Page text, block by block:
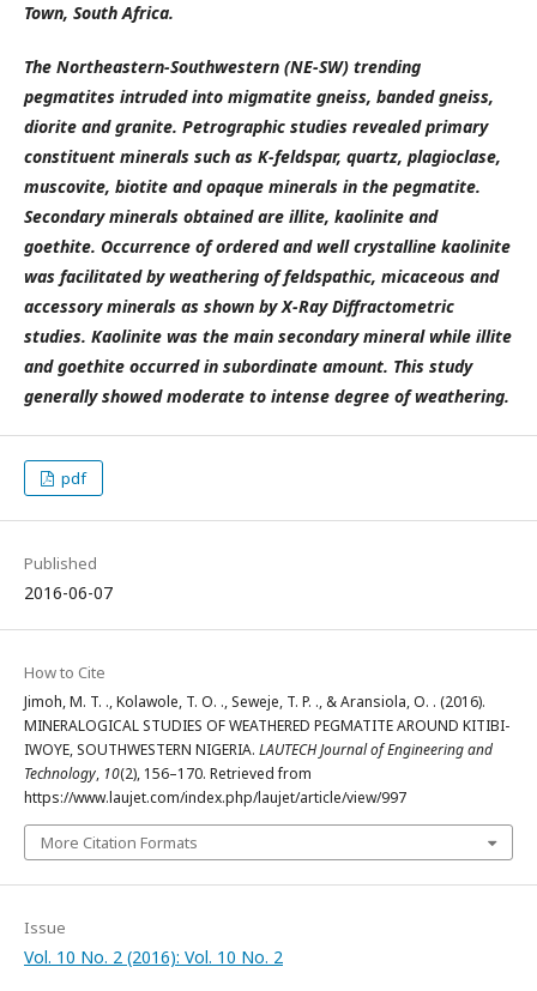
Town, South Africa.
The Northeastern-Southwestern (NE-SW) trending
pegmatites intruded into migmatite gneiss, banded gneiss,
diorite and granite. Petrographic studies revealed primary
constituent minerals such as K-feldspar, quartz, plagioclase,
muscovite, biotite and opaque minerals in the pegmatite.
Secondary minerals obtained are illite, kaolinite and
goethite. Occurrence of ordered and well crystalline kaolinite
was facilitated by weathering of feldspathic, micaceous and
accessory minerals as shown by X-Ray Diffractometric
studies. Kaolinite was the main secondary mineral while illite
and goethite occurred in subordinate amount. This study
generally showed moderate to intense degree of weathering.
pdf
Published
2016-06-07
How to Cite
Jimoh, M. T. ., Kolawole, T. O. ., Seweje, T. P. ., & Aransiola, O. . (2016).
MINERALOGICAL STUDIES OF WEATHERED PEGMATITE AROUND KITIBI-
IWOYE, SOUTHWESTERN NIGERIA. LAUTECH Journal of Engineering and
Technology, 10(2), 156–170. Retrieved from
https://www.laujet.com/index.php/laujet/article/view/997
More Citation Formats
Issue
Vol. 10 No. 2 (2016): Vol. 10 No. 2